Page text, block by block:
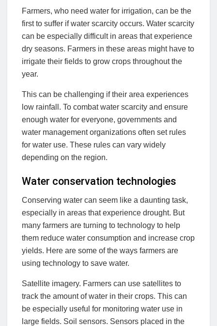
Farmers, who need water for irrigation, can be the
first to suffer if water scarcity occurs. Water scarcity
can be especially difficult in areas that experience
dry seasons. Farmers in these areas might have to
irrigate their fields to grow crops throughout the
year.
This can be challenging if their area experiences
low rainfall. To combat water scarcity and ensure
enough water for everyone, governments and
water management organizations often set rules
for water use. These rules can vary widely
depending on the region.
Water conservation technologies
Conserving water can seem like a daunting task,
especially in areas that experience drought. But
many farmers are turning to technology to help
them reduce water consumption and increase crop
yields. Here are some of the ways farmers are
using technology to save water.
Satellite imagery. Farmers can use satellites to
track the amount of water in their crops. This can
be especially useful for monitoring water use in
large fields. Soil sensors. Sensors placed in the